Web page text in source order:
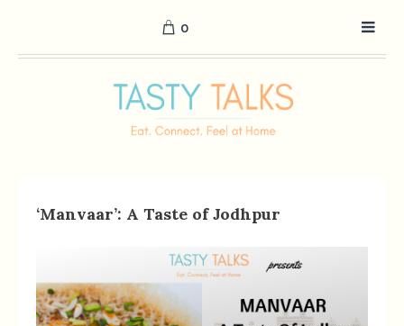
0
‘Manvaar’: A Taste of Jodhpur